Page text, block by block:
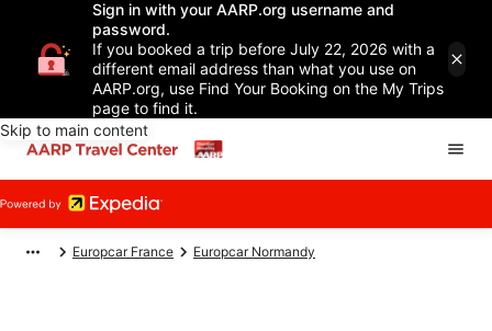
Sign in with your AARP.org username and
password.
If you booked a trip before July 22, 2026 with a
different email address than what you use on
AARP.org, use Find Your Booking on the My Trips
page to find it.
Skip to main content
Europcar France Europcar Normandy